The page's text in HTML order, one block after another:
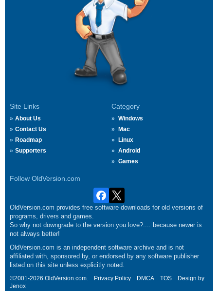
Site Links
About Us
Contact Us
Roadmap
Supporters
Category
Windows
Mac
Linux
Android
Games
Follow OldVersion.com
OldVersion.com provides free software downloads for old versions of
programs, drivers and games.
So why not downgrade to the version you love?.... because newer is
not always better!
OldVersion.com is an independent software archive and is not
affiliated with, sponsored by, or endorsed by any software publisher
listed on this site unless explicitly noted.
©2001-2026 OldVersion.com. Privacy Policy DMCA TOS
Design by
Jenox